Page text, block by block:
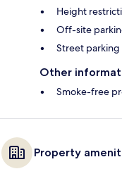
Height
Off-site
Street parking
Other
Smoke-free
Property